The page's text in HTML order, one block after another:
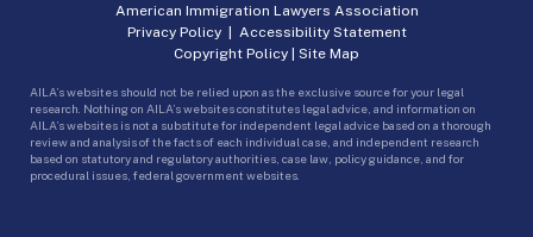
American Immigration Lawyers Association
Privacy Policy| Accessibility Statement
Copyright Policy | Site Map
AILA’s websites should not be relied upon as the exclusive source for your legal
research. Nothing on AILA’s websites constitutes legal advice, and information on
AILA’s websites is not a substitute for independent legal advice based on a thorough
review and analysis of the facts of each individual case, and independent research
based on statutory and regulatory authorities, case law, policy guidance, and for
procedural issues, federal government websites.